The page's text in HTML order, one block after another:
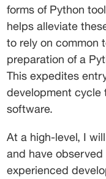
forms of Python
helps alleviate
to rely on common
preparation of a
This expedites
development cycle
software.
At a high-level, I
and have
experienced